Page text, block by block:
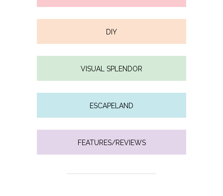
DIY
VISUAL SPLENDOR
ESCAPELAND
FEATURES/REVIEWS